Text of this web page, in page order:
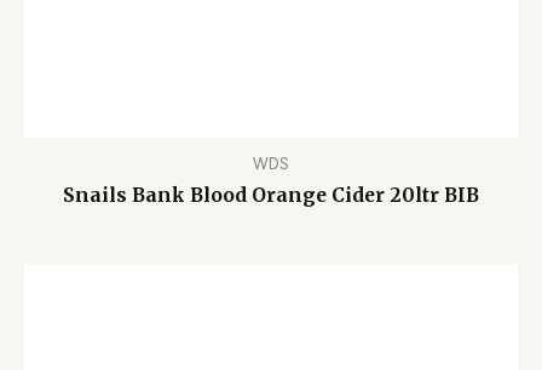
WDS
Snails Bank Blood Orange Cider 20ltr BIB